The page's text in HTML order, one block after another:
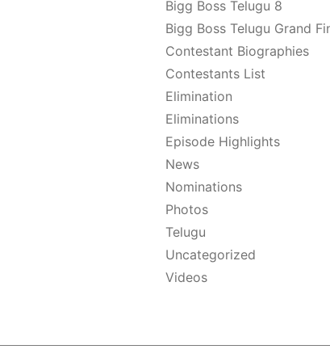
Bigg Boss Telugu 8
Bigg Boss Telugu Grand
Contestant Biographies
Contestants List
Elimination
Eliminations
Episode Highlights
News
Nominations
Photos
Telugu
Uncategorized
Videos